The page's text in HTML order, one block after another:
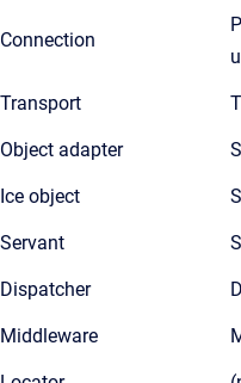
Connection
Transport
Object adapter
Ice object
Servant
Dispatcher
Middleware